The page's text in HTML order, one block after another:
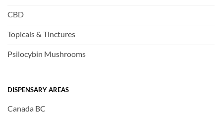
CBD
Topicals & Tinctures
Psilocybin Mushrooms
DISPENSARY AREAS
Canada BC